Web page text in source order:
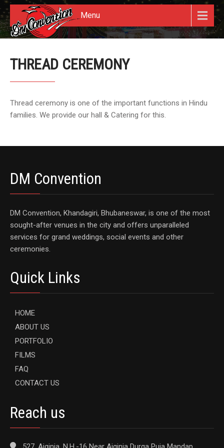
Menu
THREAD CEREMONY
Thread ceremony is one of the important functions in Hindu
families. We provide our hall & Catering for this.
DM Convention
DM Convention, Khandagiri, Bhubaneswar, is one of the most
sought-after venues in the city and offers unparalleled
services for grand weddings, social events and other
ceremonies.
Quick Links
HOME
ABOUT US
PORTFOLIO
FILMS
FAQ
CONTACT US
Reach us